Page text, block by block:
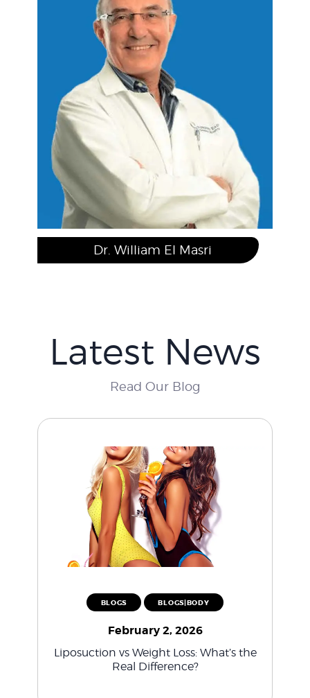
Dr. Brian Yeung, N.D.
Latest News
Read Our Blog
BLOGS BLOGS|BODY
February 2, 2026
Liposuction vs Weight Loss: What’s the
Real Difference?